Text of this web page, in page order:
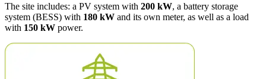
The site includes: a PV system with 200 kW, a battery storage
system (BESS) with 180 kW and its own meter, as well as a load
with 150 kW power.